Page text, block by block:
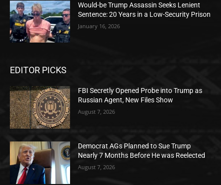
Would-be Trump Assassin Seeks Lenient
Sentence: 20 Years in a Low-Security Prison
January 16, 2026
EDITOR PICKS
FBI Secretly Opened Probe into Trump as
Russian Agent, New Files Show
August 7, 2026
Democrat AGs Planned to Sue Trump
Nearly 7 Months Before He was Reelected
August 7, 2026